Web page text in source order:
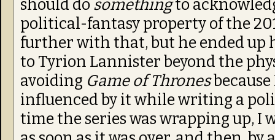
should dosomethingto
political-fantasy property of the
further with that, but he ended up
to Tyrion Lannister beyond the
avoiding Game of Thrones
influenced by it while writing a
time the series was wrapping up, I